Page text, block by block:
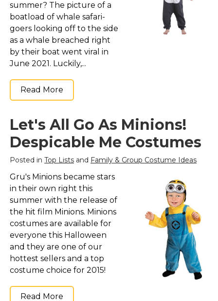
summer? The picture of a
boatload of whale safari-
goers looking off to the side
as a whale breached right
by their boat went viral in
June 2021. Luckily,...
Read More
Let's All Go As Minions!
Despicable Me Costumes
Posted in Top Lists and Family & Group Costume Ideas
Gru's Minions became stars
in their own right this
summer with the release of
the hit film Minions. Minions
costumes are available for
everyone this Halloween
and they are one of our
hottest sellers and a top
costume choice for 2015!
Read More